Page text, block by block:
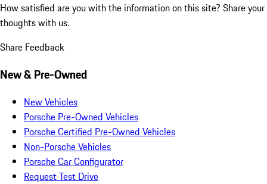
How satisfied are you with the information on this site? Share your
thoughts with us.
Share Feedback
New & Pre-Owned
New Vehicles
Porsche Pre-Owned Vehicles
Porsche Certified Pre-Owned Vehicles
Non-Porsche Vehicles
Porsche Car Configurator
Request Test Drive